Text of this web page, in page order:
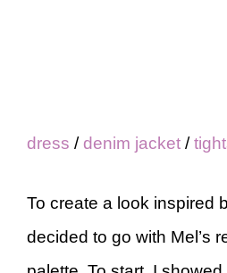
dress /denim jacket /
To create a look inspired
decided to go with Mel’s